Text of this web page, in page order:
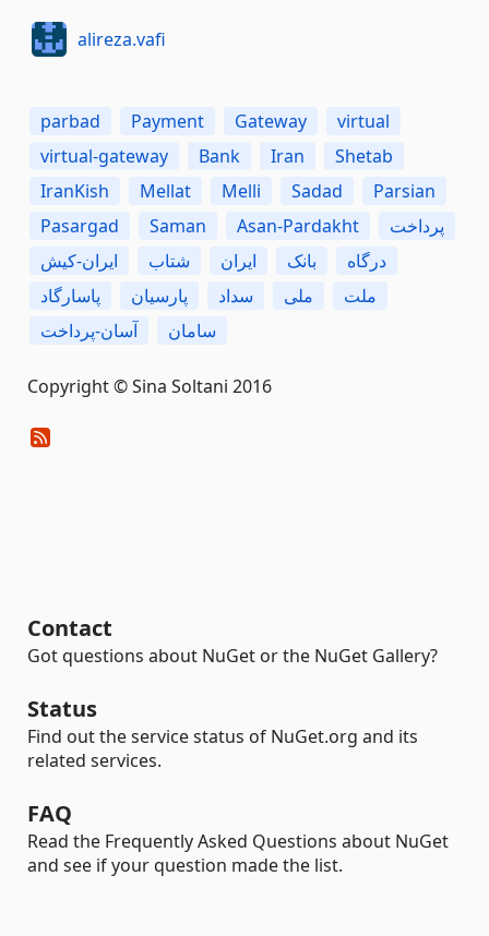
alireza.vafi
parbad Payment Gateway
virtual
virtual-gateway
Bank Iran
Shetab
IranKish
Mellat Melli Sadad
Parsian
Pasargad
Saman Asan-Pardakht
پرداخت
درگاه
بانک ایران شتاب
ایران-کیش
ملت
ملی سداد پارسیان
پاسارگاد
سامان
آسان-پرداخت
Copyright © Sina Soltani 2016
Contact
Got questions about NuGet or the NuGet Gallery?
Status
Find out the service status of NuGet.org and its
related services.
FAQ
Read the Frequently Asked Questions about NuGet
and see if your question made the list.